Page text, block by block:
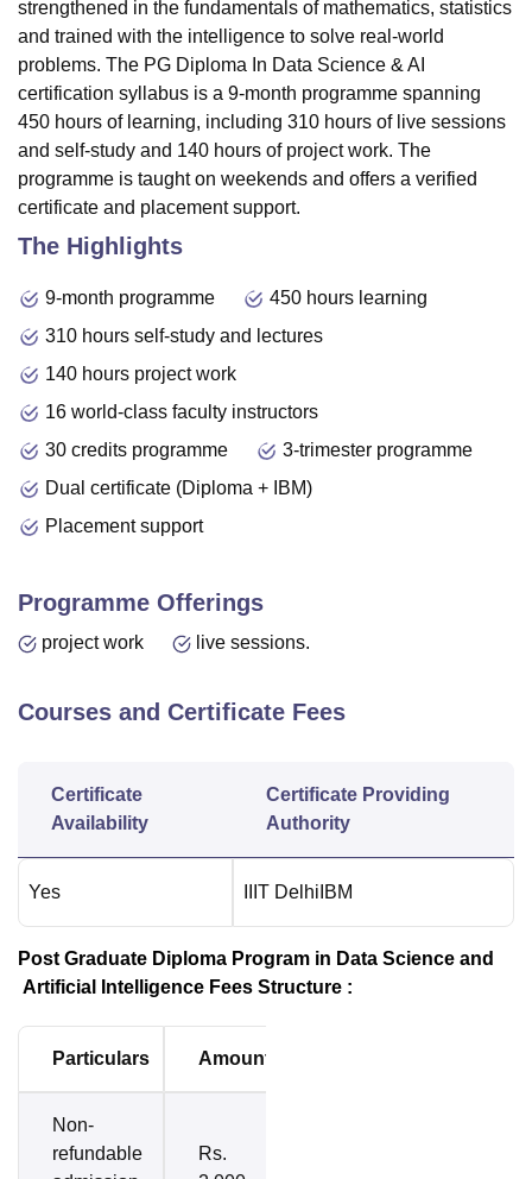
strengthened in the fundamentals of mathematics, statistics
and trained with the intelligence to solve real-world
problems. The PG Diploma In Data Science & AI
certification syllabus is a 9-month programme spanning
450 hours of learning, including 310 hours of live sessions
and self-study and 140 hours of project work. The
programme is taught on weekends and offers a verified
certificate and placement support.
The Highlights
9-month programme
450 hours learning
310 hours self-study and lectures
140 hours project work
16 world-class faculty instructors
30 credits programme
3-trimester programme
Dual certificate (Diploma + IBM)
Placement support
Programme Offerings
project work live sessions.
Courses and Certificate Fees
Certificate
Availability
Certificate Providing
Authority
Yes IIIT Delhi IBM
Post Graduate Diploma Program in Data Science and
Artificial Intelligence Fees Structure :
Particulars Amount
Non-
refundable
Rs.